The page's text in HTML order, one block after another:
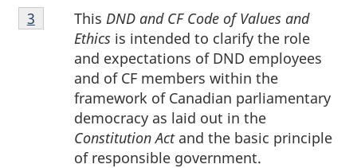
Footnote
3
This DND and CF Code of Values and
Ethicsis intended to clarify the role
and expectations of DND employees
and of CF members within the
framework of Canadian parliamentary
democracy as laid out in the
Constitution Actand the basic principle
of responsible government.
Return to footnote
3 referrer